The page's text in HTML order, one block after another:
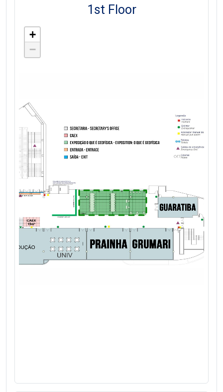
1st Floor
+
−